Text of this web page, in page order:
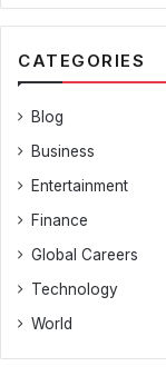
CATEGORIES
Blog
Business
Entertainment
Finance
Global Careers
Technology
World